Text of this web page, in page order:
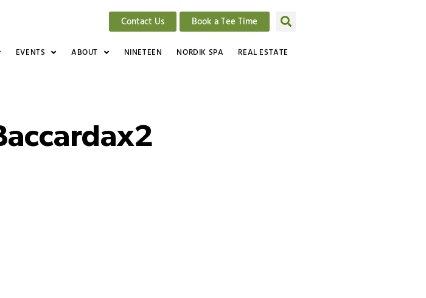
Contact Us Book a Tee Time
EVENTS ABOUT NINETEEN NORDIK SPA REAL ESTATE